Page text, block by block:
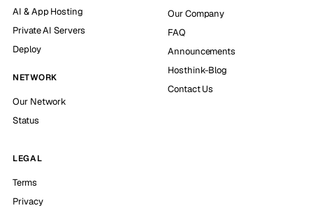
AI & App Hosting
Private AI Servers
Deploy
NETWORK
Our Network
Status
Our Company
FAQ
Announcements
Hosthink-Blog
Contact Us
LEGAL
Terms
Privacy